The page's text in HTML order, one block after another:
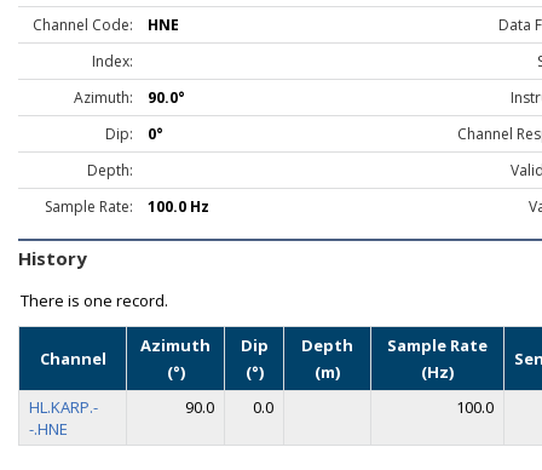
Channel Code:
HNE
Data
Index:
Azimuth:
90.0°
Dip:
0°
Channel
Depth:
Sample Rate:
100.0 Hz
History
There is one record.
Channel
Azimuth
(°)
Dip
(°)
Depth
(m)
Sample Rate
(Hz)
HL.KARP.-
-.HNE
90.0 0.0 100.0